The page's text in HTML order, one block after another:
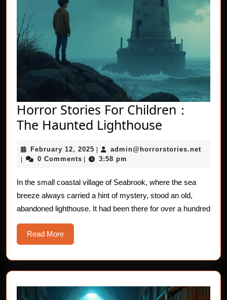
Horror Stories For Children：
The Haunted Lighthouse
For
The
Haunted
Lighthouse
February 12, 2025 February
12,
| admin@horrorstories.net
| 0 Comments | 3:58 pm
In the small coastal village of Seabrook, where the sea
breeze always carried a hint of mystery, stood an old,
abandoned lighthouse. It had been there for over a hundred
Read MoreRead
More